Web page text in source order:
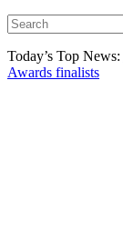
Today’s Top News:
Awards finalists